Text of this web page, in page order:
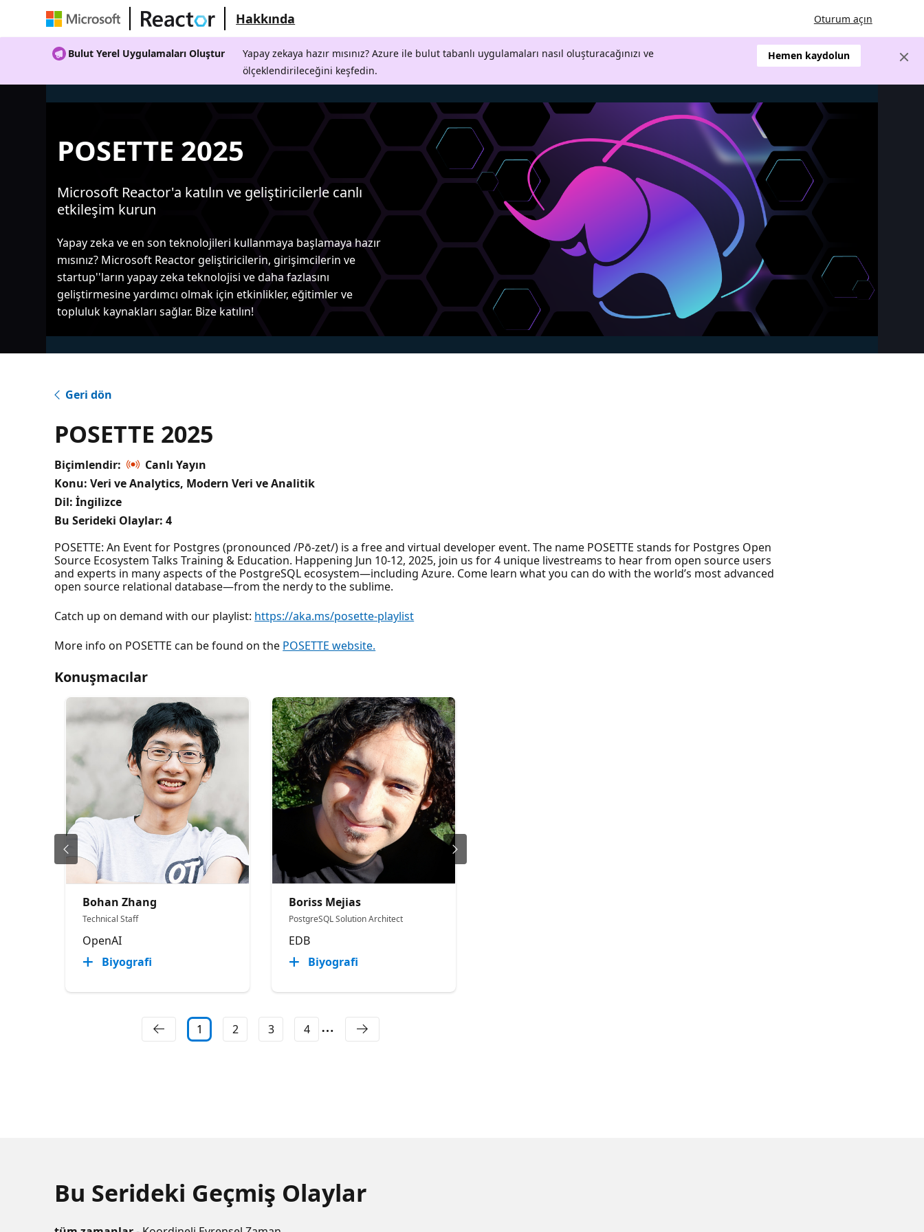
Hakkında Oturum açın
Bulut Yerel Uygulamaları Oluştur
Yapay zekaya hazır mısınız? Azure ile bulut tabanlı uygulamaları nasıl oluşturacağınızı ve
ölçeklendirileceğini keşfedin.
Hemen kaydolun
POSETTE 2025
Microsoft Reactor'a katılın ve geliştiricilerle canlı
etkileşim kurun
Yapay zeka ve en son teknolojileri kullanmaya başlamaya hazır
mısınız? Microsoft Reactor geliştiricilerin, girişimcilerin ve
startup''ların yapay zeka teknolojisi ve daha fazlasını
geliştirmesine yardımcı olmak için etkinlikler, eğitimler ve
topluluk kaynakları sağlar. Bize katılın!
Geri dön
POSETTE 2025
Biçimlendir:
Canlı Yayın
Konu: Veri ve Analytics, Modern Veri ve Analitik
Dil: İngilizce
Bu Serideki Olaylar: 4
POSETTE: An Event for Postgres (pronounced /Pō-zet/) is a free and virtual developer event. The name POSETTE stands for Postgres Open
Source Ecosystem Talks Training & Education. Happening Jun 10-12, 2025, join us for 4 unique livestreams to hear from open source users
and experts in many aspects of the PostgreSQL ecosystem—including Azure. Come learn what you can do with the world’s most advanced
open source relational database—from the nerdy to the sublime.
Catch up on demand with our playlist: https://aka.ms/posette-playlist
More info on POSETTE can be found on the POSETTE website.
Konuşmacılar
Bohan Zhang
Technical Staff
OpenAI
Biyografi
Boriss Mejias
PostgreSQL Solution Architect
EDB
Biyografi
1 2 3 4
Bu Serideki Geçmiş Olaylar